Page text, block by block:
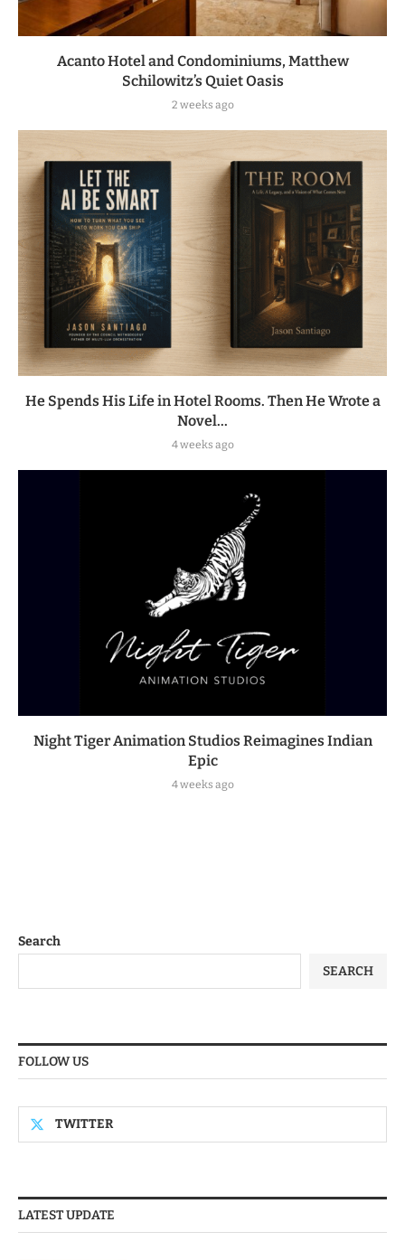
Acanto Hotel and Condominiums, Matthew
Schilowitz’s Quiet Oasis
2 weeks ago
He Spends His Life in Hotel Rooms. Then He Wrote a
Novel...
4 weeks ago
Night Tiger Animation Studios Reimagines Indian
Epic
4 weeks ago
Search
SEARCH
FOLLOW US
TWITTER
LATEST UPDATE